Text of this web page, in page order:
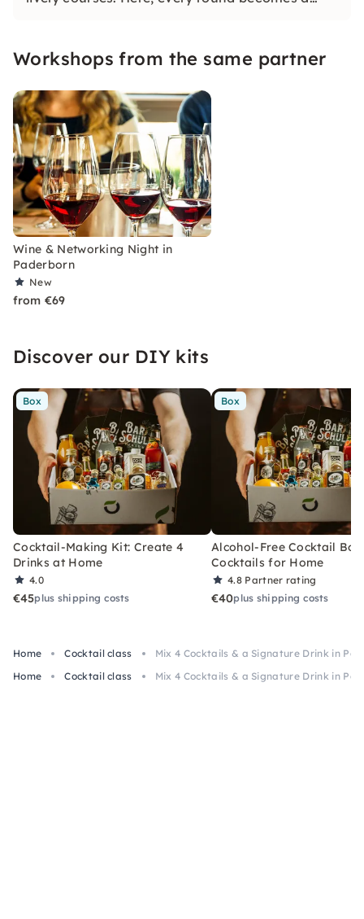
Workshops from the same partner
Wine & Networking Night in
Paderborn
New
from €69
Discover our DIY kits
Box
Cocktail-Making Kit: Create 4
Drinks at Home
4.0
€45plus shipping costs
Box
Alcohol-Free Cocktail Box
Cocktails for Home
4.8 Partner rating
€40plus shipping costs
Home Cocktail class
Mix 4 Cocktails & a Signature Drink in
Home
Cocktail class Mix 4 Cocktails & a Signature Drink in